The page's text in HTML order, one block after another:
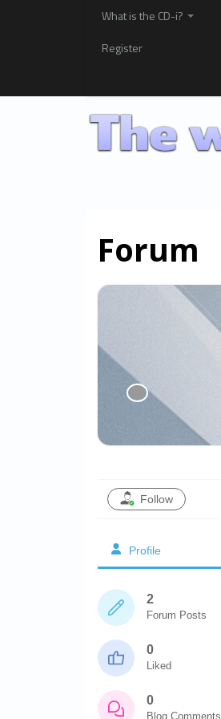
What is the CD-i?
Register
Forum
Follow
Profile
2
Forum Posts
0
Liked
0
Blog Comments